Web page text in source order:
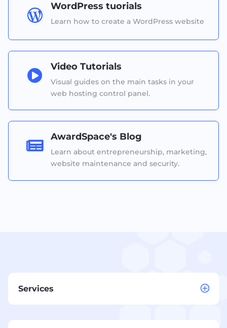

WordPress tuorials
Learn how to create a WordPress website

Video Tutorials
Visual guides on the main tasks in your
web hosting control panel.

AwardSpace's Blog
Learn about entrepreneurship, marketing,
website maintenance and security.
Services